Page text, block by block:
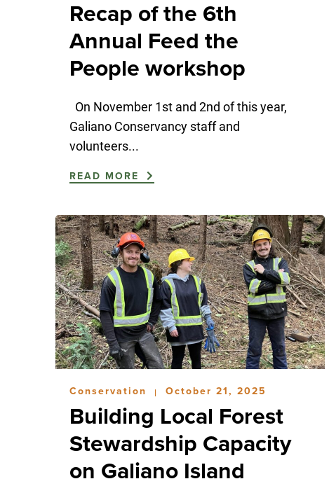
Recap of the 6th
Annual Feed the
People workshop
On November 1st and 2nd of this year,
Galiano Conservancy staff and
volunteers...
READ MORE
Conservation | October 21, 2025
Building Local Forest
Stewardship Capacity
on Galiano Island